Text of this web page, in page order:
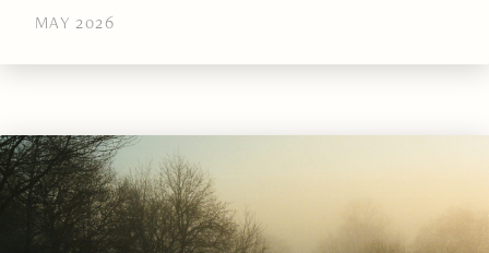
MAY 2026